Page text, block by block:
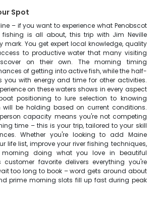
Spot
– if you want to experience what Penobscot
fishing is all about, this trip with Jim Neville
mark. You get expert local knowledge, quality
to productive water that many visiting
on their own. The morning timing
of getting into active fish, while the half-
you with energy and time for other activities.
on these waters shows in every aspect
positioning to lure selection to knowing
will be holding based on current conditions.
capacity means you're not competing
time – this is your trip, tailored to your skill
Whether you're looking to add Maine
life list, improve your river fishing techniques,
doing what you love in beautiful
customer favorite delivers everything you're
too long to book – word gets around about
prime morning slots fill up fast during peak